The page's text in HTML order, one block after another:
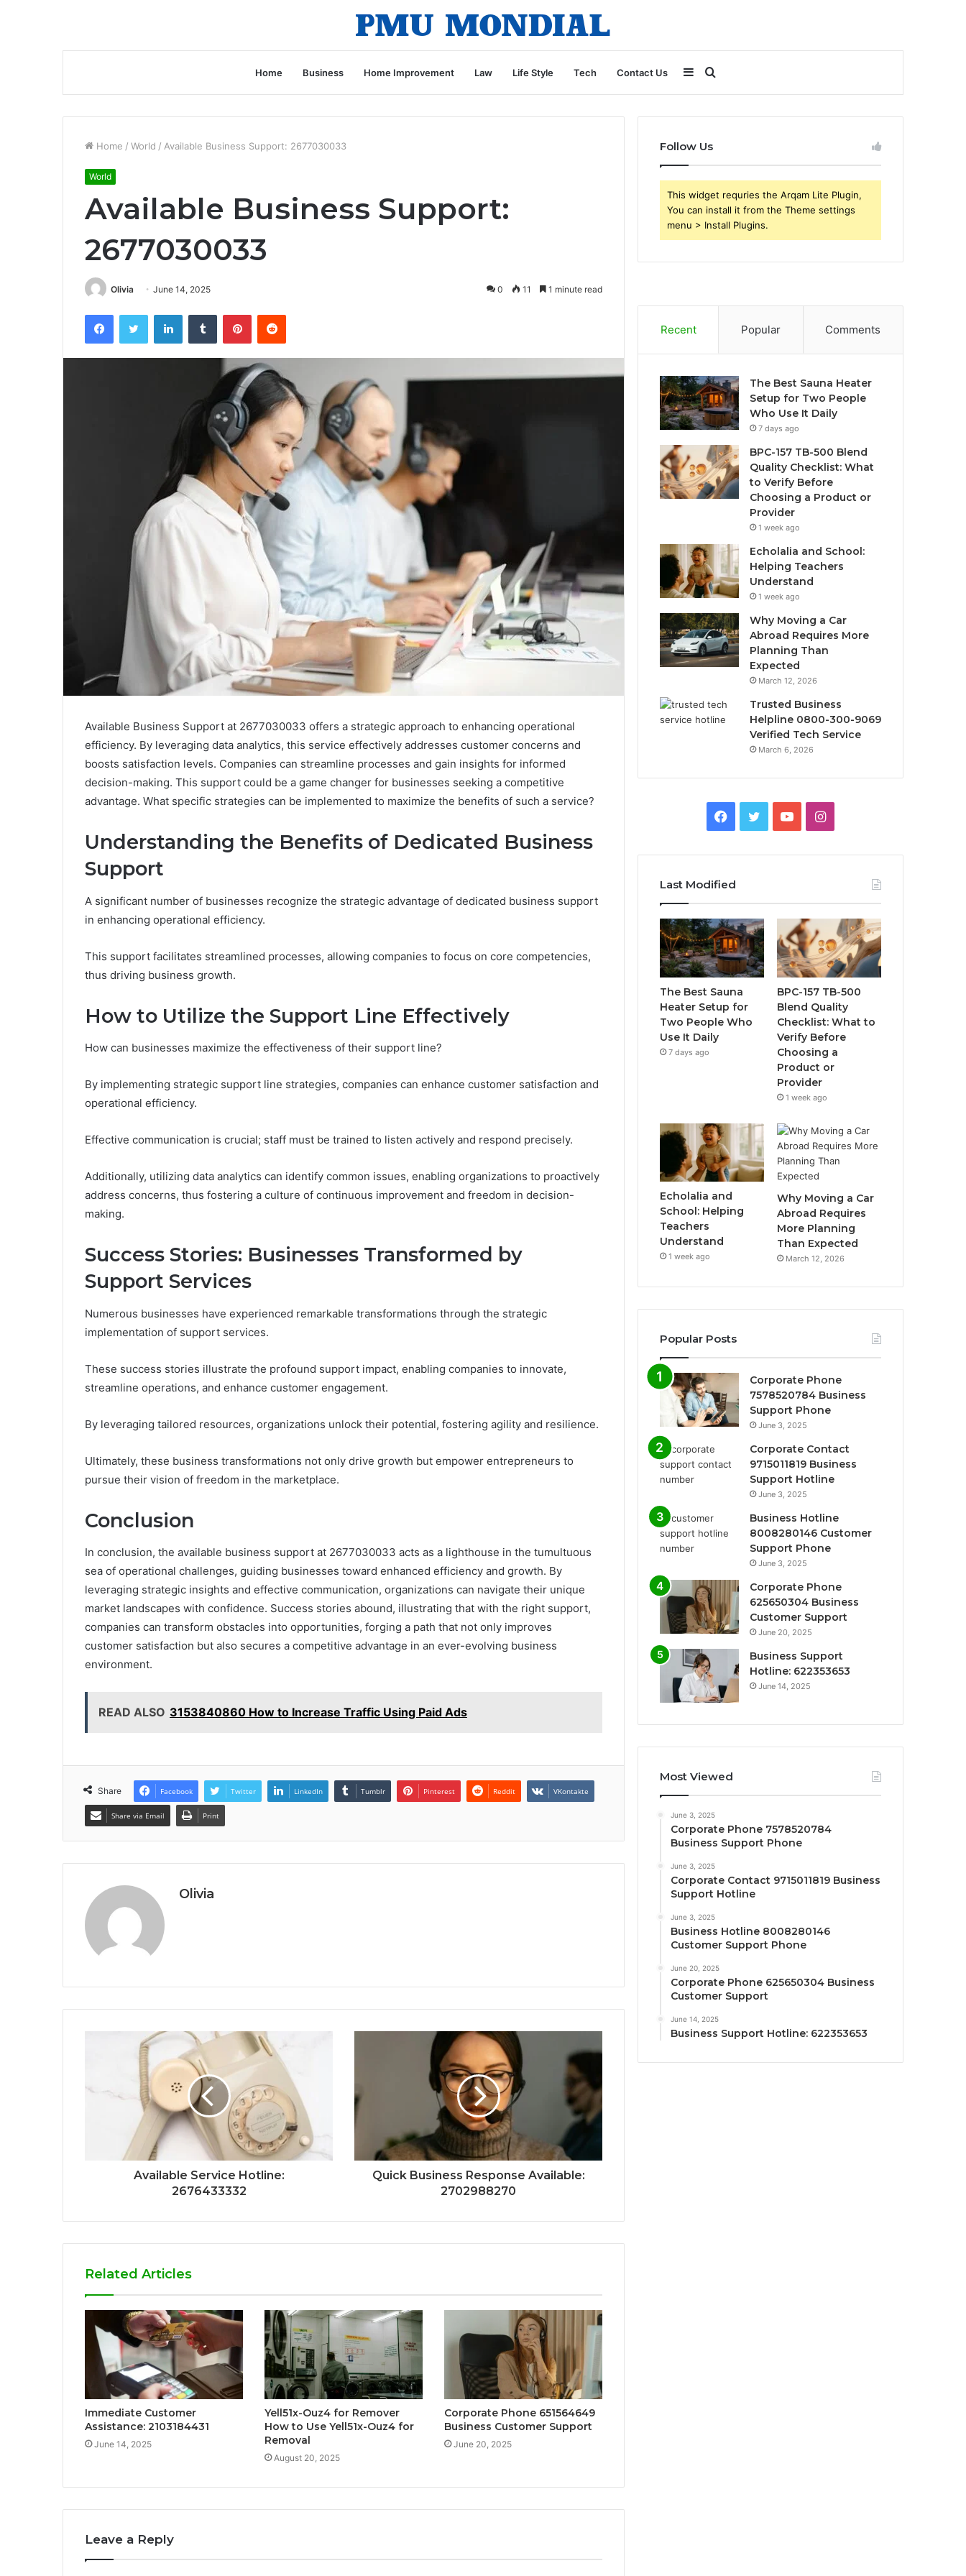
Home Business Home Improvement Law Life Style Tech Contact Us Search
for
Sidebar
Home / World / Available Business Support: 2677030033
World
Available Business Support:
2677030033
Olivia June 14, 2025 0 11 1 minute read
FacebookTwitter LinkedInTumblr PinterestReddit
Available Business Support at 2677030033 offers a strategic approach to enhancing operational
efficiency. By leveraging data analytics, this service effectively addresses customer concerns and
boosts satisfaction levels. Companies can streamline processes and gain insights for informed
decision-making. This support could be a game changer for businesses seeking a competitive
advantage. What specific strategies can be implemented to maximize the benefits of such a service?
Understanding the Benefits of Dedicated Business
Support
A significant number of businesses recognize the strategic advantage of dedicated business support
in enhancing operational efficiency.
This support facilitates streamlined processes, allowing companies to focus on core competencies,
thus driving business growth.
How to Utilize the Support Line Effectively
How can businesses maximize the effectiveness of their support line?
By implementing strategic support line strategies, companies can enhance customer satisfaction and
operational efficiency.
Effective communication is crucial; staff must be trained to listen actively and respond precisely.
Additionally, utilizing data analytics can identify common issues, enabling organizations to proactively
address concerns, thus fostering a culture of continuous improvement and freedom in decision-
making.
Success Stories: Businesses Transformed by
Support Services
Numerous businesses have experienced remarkable transformations through the strategic
implementation of support services.
These success stories illustrate the profound support impact, enabling companies to innovate,
streamline operations, and enhance customer engagement.
By leveraging tailored resources, organizations unlock their potential, fostering agility and resilience.
Ultimately, these business transformations not only drive growth but empower entrepreneurs to
pursue their vision of freedom in the marketplace.
Conclusion
In conclusion, the available business support at 2677030033 acts as a lighthouse in the tumultuous
sea of operational challenges, guiding businesses toward enhanced efficiency and growth. By
leveraging strategic insights and effective communication, organizations can navigate their unique
market landscapes with confidence. Success stories abound, illustrating that with the right support,
companies can transform obstacles into opportunities, forging a path that not only improves
customer satisfaction but also secures a competitive advantage in an ever-evolving business
environment.
READ ALSO 3153840860 How to Increase Traffic Using Paid Ads
Share Facebook Twitter LinkedIn Tumblr Pinterest Reddit VKontakte
Share via Email Print
Olivia
Available Service Hotline:
2676433332
Quick Business Response Available:
2702988270
Related Articles
Immediate Customer
Assistance: 2103184431
June 14, 2025
Yell51x-Ouz4 for Remover
How to Use Yell51x-Ouz4 for
Removal
August 20, 2025
Corporate Phone 651564649
Business Customer Support
June 20, 2025
Leave a Reply
Follow Us
This widget requries the Arqam Lite Plugin,
You can install it from the Theme settings
menu > Install Plugins.
Recent Popular Comments
The Best Sauna Heater
Setup for Two People
Who Use It Daily
7 days ago
BPC-157 TB-500 Blend
Quality Checklist: What
to Verify Before
Choosing a Product or
Provider
1 week ago
Echolalia and School:
Helping Teachers
Understand
1 week ago
Why Moving a Car
Abroad Requires More
Planning Than
Expected
March 12, 2026
Trusted Business
Helpline 0800-300-9069
Verified Tech Service
March 6, 2026
Facebook
TwitterYouTubeInstagram
Last Modified
The Best Sauna
Heater Setup for
Two People Who
Use It Daily
7 days ago
BPC-157 TB-500
Blend Quality
Checklist: What to
Verify Before
Choosing a
Product or
Provider
1 week ago
Echolalia and
School: Helping
Teachers
Understand
1 week ago
Why Moving a Car
Abroad Requires
More Planning
Than Expected
March 12, 2026
Popular Posts
Corporate Phone
7578520784 Business
Support Phone
June 3, 2025
Corporate Contact
9715011819 Business
Support Hotline
June 3, 2025
Business Hotline
8008280146 Customer
Support Phone
June 3, 2025
Corporate Phone
625650304 Business
Customer Support
June 20, 2025
Business Support
Hotline: 622353653
June 14, 2025
Most Viewed
June 3, 2025
Corporate Phone 7578520784
Business Support Phone
June 3, 2025
Corporate Contact 9715011819 Business
Support Hotline
June 3, 2025
Business Hotline 8008280146
Customer Support Phone
June 20, 2025
Corporate Phone 625650304 Business
Customer Support
June 14, 2025
Business Support Hotline: 622353653